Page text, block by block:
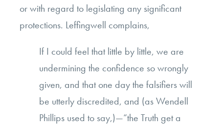
or with regard to legislating any significant
protections. Leffingwell complains,
If I could feel that little by little, we are
undermining the confidence so wrongly
given, and that one day the falsifiers will
be utterly discredited, and (as Wendell
Phillips used to say,)—“the Truth get a